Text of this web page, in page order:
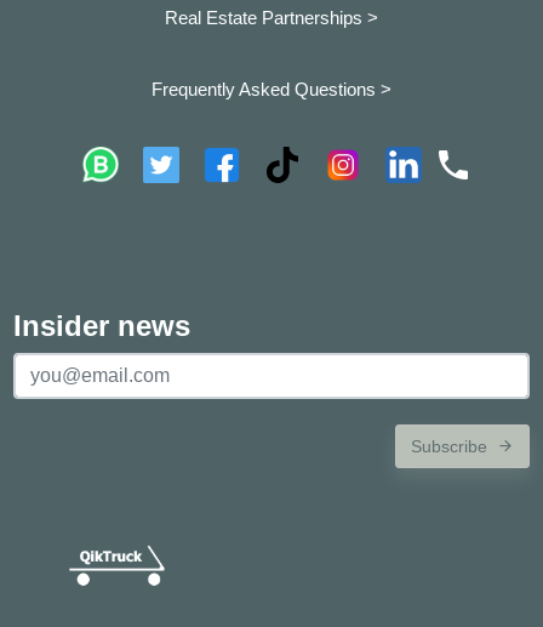
Real Estate Partnerships >
Frequently Asked Questions >
Insider news
Subscribe